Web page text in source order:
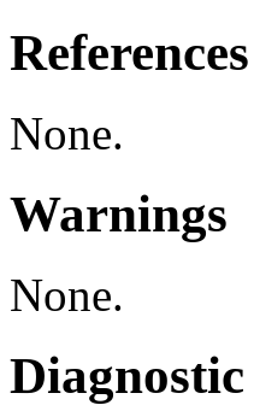
References
None.
Warnings
None.